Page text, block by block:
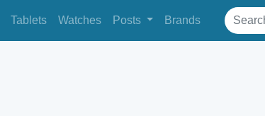
Tablets Watches Posts Brands